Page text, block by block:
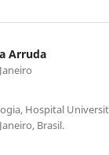
Arruda
Hospital
Brasil.